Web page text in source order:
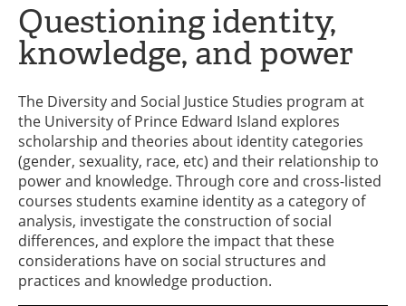
Questioning identity,
knowledge, and power
The Diversity and Social Justice Studies program at
the University of Prince Edward Island explores
scholarship and theories about identity categories
(gender, sexuality, race, etc) and their relationship to
power and knowledge. Through core and cross-listed
courses students examine identity as a category of
analysis, investigate the construction of social
differences, and explore the impact that these
considerations have on social structures and
practices and knowledge production.